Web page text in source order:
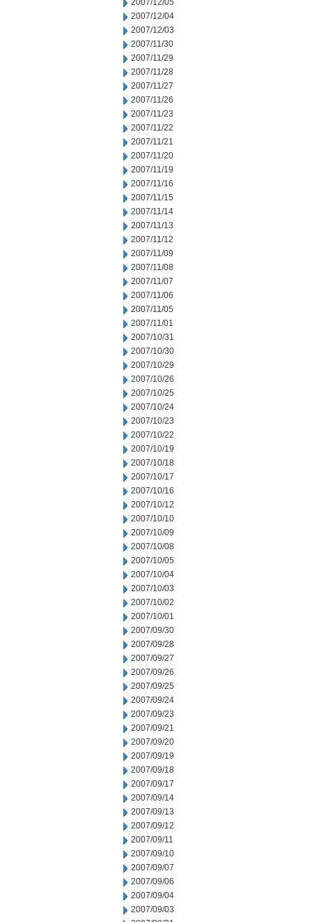
2007/12/05
2007/12/04
2007/12/03
2007/11/30
2007/11/29
2007/11/28
2007/11/27
2007/11/26
2007/11/23
2007/11/22
2007/11/21
2007/11/20
2007/11/19
2007/11/16
2007/11/15
2007/11/14
2007/11/13
2007/11/12
2007/11/09
2007/11/08
2007/11/07
2007/11/06
2007/11/05
2007/11/01
2007/10/31
2007/10/30
2007/10/29
2007/10/26
2007/10/25
2007/10/24
2007/10/23
2007/10/22
2007/10/19
2007/10/18
2007/10/17
2007/10/16
2007/10/12
2007/10/10
2007/10/09
2007/10/08
2007/10/05
2007/10/04
2007/10/03
2007/10/02
2007/10/01
2007/09/30
2007/09/28
2007/09/27
2007/09/26
2007/09/25
2007/09/24
2007/09/23
2007/09/21
2007/09/20
2007/09/19
2007/09/18
2007/09/17
2007/09/14
2007/09/13
2007/09/12
2007/09/11
2007/09/10
2007/09/07
2007/09/06
2007/09/04
2007/09/03